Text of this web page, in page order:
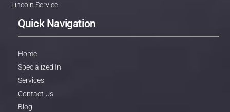
Lincoln Service
Quick Navigation
Home
Specialized In
Services
Contact Us
Blog